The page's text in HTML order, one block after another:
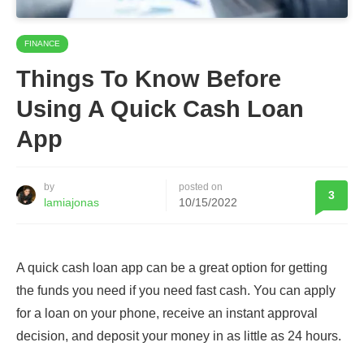
FINANCE
Things To Know Before
Using A Quick Cash Loan
App
by
lamiajonas
posted on
10/15/2022
3
A quick cash loan app can be a great option for getting
the funds you need if you need fast cash. You can apply
for a loan on your phone, receive an instant approval
decision, and deposit your money in as little as 24 hours.